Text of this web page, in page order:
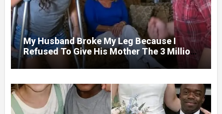
My Husband Broke My Leg Because I
Refused To Give His Mother The 3 Million
I Won In The Lottery. And When The Next
Day He Happily Went To The Atm To
Withdraw His Paycheck, He Was Horrified
By What He Saw…